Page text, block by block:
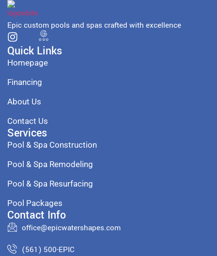
Epic custom pools and spas crafted with excellence
Quick Links
Homepage
Financing
About Us
Contact Us
Services
Pool & Spa Construction
Pool & Spa Remodeling
Pool & Spa Resurfacing
Pool Packages
Contact Info
office@epicwatershapes.com
(561) 500-EPIC